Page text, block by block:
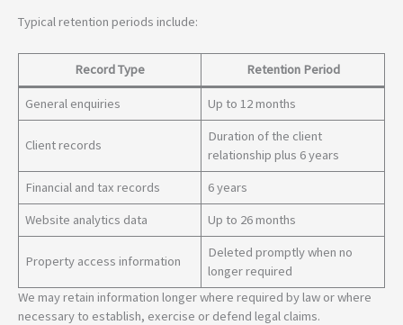
Typical retention periods include:
Record Type Retention Period
General enquiries Up to 12 months
Client records
Duration of the client
relationship plus 6 years
Financial and tax records
6 years
Website analytics data
Up to 26 months
Property access information
Deleted promptly when no
longer required
We may retain information longer where required by law or where
necessary to establish, exercise or defend legal claims.